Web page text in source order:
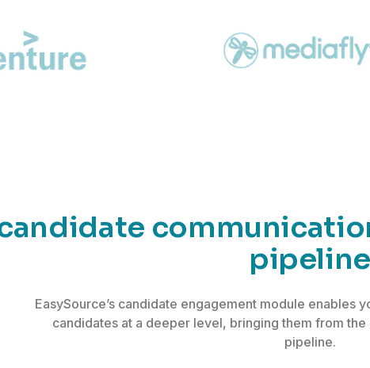
pipeline
EasySource’s candidate engagement module enables
candidates at a deeper level, bringing them from
pipeline.